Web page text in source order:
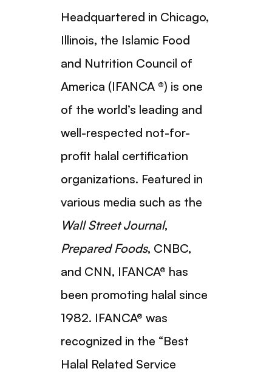
Headquartered in Chicago,
Illinois, the Islamic Food
and Nutrition Council of
America (IFANCA ®) is one
of the world’s leading and
well-respected not-for-
profit halal certification
organizations. Featured in
various media such as the
Wall Street Journal,
Prepared Foods, CNBC,
and CNN, IFANCA® has
been promoting halal since
1982. IFANCA® was
recognized in the “Best
Halal Related Service